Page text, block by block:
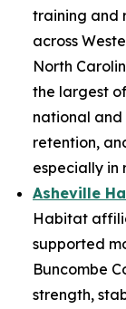
training and
across
North
the largest
national and
retention,
especially in
Asheville
Habitat
supported
Buncombe
strength,